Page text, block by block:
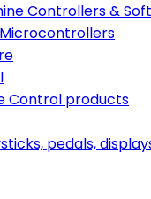
Controllers &
Microcontrollers
Control products
pedals,